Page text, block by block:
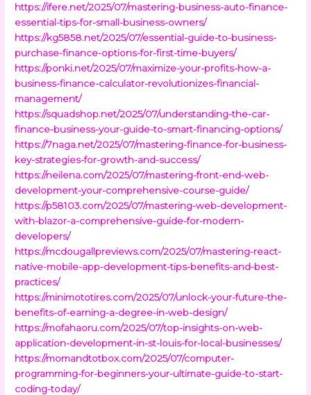
https://ifere.net/2025/07/mastering-business-auto-finance-
essential-tips-for-small-business-owners/
https://kg5858.net/2025/07/essential-guide-to-business-
purchase-finance-options-for-first-time-buyers/
https://ponki.net/2025/07/maximize-your-profits-how-a-
business-finance-calculator-revolutionizes-financial-
management/
https://squadshop.net/2025/07/understanding-the-car-
finance-business-your-guide-to-smart-financing-options/
https://7naga.net/2025/07/mastering-finance-for-business-
key-strategies-for-growth-and-success/
https://neilena.com/2025/07/mastering-front-end-web-
development-your-comprehensive-course-guide/
https://p58103.com/2025/07/mastering-web-development-
with-blazor-a-comprehensive-guide-for-modern-
developers/
https://mcdougallpreviews.com/2025/07/mastering-react-
native-mobile-app-development-tips-benefits-and-best-
practices/
https://minimototires.com/2025/07/unlock-your-future-the-
benefits-of-earning-a-degree-in-web-design/
https://mofahaoru.com/2025/07/top-insights-on-web-
application-development-in-st-louis-for-local-businesses/
https://momandtotbox.com/2025/07/computer-
programming-for-beginners-your-ultimate-guide-to-start-
coding-today/